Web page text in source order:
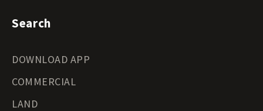
Search
DOWNLOAD APP
COMMERCIAL
LAND